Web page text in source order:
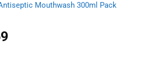
Mouthwash 300ml Pack
Current